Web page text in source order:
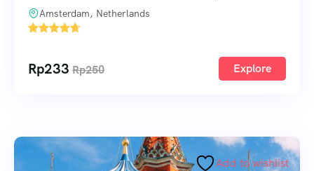
Amsterdam, Netherlands
Rp233 Rp250 Explore
Add to wishlist